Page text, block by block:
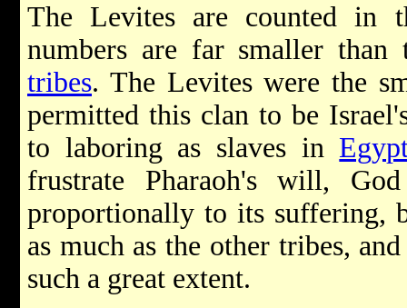
The Levites are counted in
numbers are far smaller
tribes. The Levites were the
permitted this clan to be
to laboring as slaves in
frustrate Pharaoh's will,
proportionally to its suffering,
as much as the other tribes,
such a great extent.